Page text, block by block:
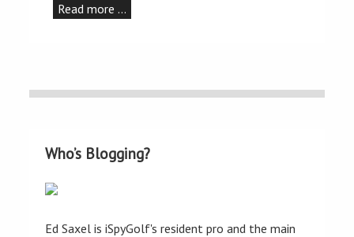
Read more …
Who’s Blogging?
Ed Saxel is iSpyGolf's resident pro and the main